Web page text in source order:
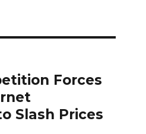
Forces
Slash Prices